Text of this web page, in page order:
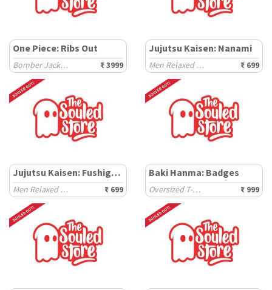
One Piece: Ribs Out
Bomber Jackets ₹ 3999
Jujutsu Kaisen: Nanami
Men Relaxed Fit T-Shirts ₹ 699
Jujutsu Kaisen: Fushigoro
Men Relaxed Fit T-Shirts ₹ 699
Baki Hanma: Badges
Oversized T-Shirts ₹ 999